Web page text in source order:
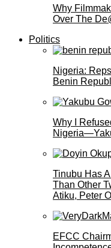
Why
Over The
Politics
Nigeria:
Benin
Why I
Tinubu Has
Than Other
Atiku, Peter
EFCC